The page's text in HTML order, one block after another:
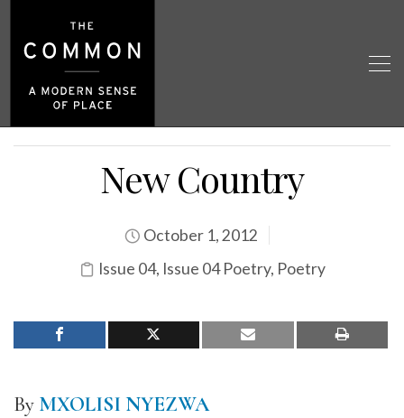
New Country
October 1, 2012
Issue 04, Issue 04 Poetry, Poetry
By MXOLISI NYEZWA